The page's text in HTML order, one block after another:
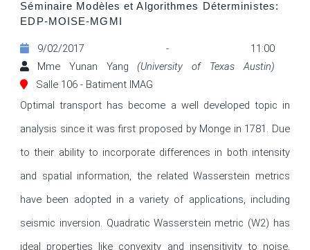
Séminaire Modèles et Algorithmes Déterministes:
EDP-MOISE-MGMI
9/02/2017 - 11:00
Mme Yunan Yang(University of Texas Austin)
Salle 106 - Batiment IMAG
Optimal transport has become a well developed topic in
analysis since it was first proposed by Monge in 1781. Due
to their ability to incorporate differences in both intensity
and spatial information, the related Wasserstein metrics
have been adopted in a variety of applications, including
seismic inversion. Quadratic Wasserstein metric (W2) has
ideal properties like convexity and insensitivity to noise,